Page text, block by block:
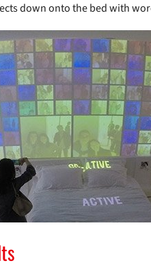
down onto the bed with